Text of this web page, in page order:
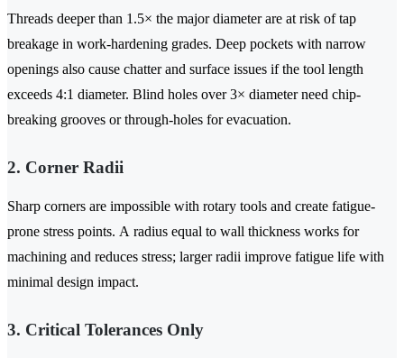
Threads deeper than 1.5× the major diameter are at risk of tap
breakage in work-hardening grades. Deep pockets with narrow
openings also cause chatter and surface issues if the tool length
exceeds 4:1 diameter. Blind holes over 3× diameter need chip-
breaking grooves or through-holes for evacuation.
2. Corner Radii
Sharp corners are impossible with rotary tools and create fatigue-
prone stress points. A radius equal to wall thickness works for
machining and reduces stress; larger radii improve fatigue life with
minimal design impact.
3. Critical Tolerances Only